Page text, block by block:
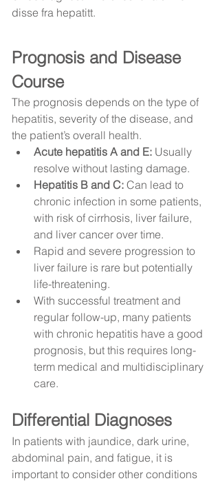
disse fra hepatitt.
Prognosis and Disease
Course
The prognosis depends on the type of
hepatitis, severity of the disease, and
the patient’s overall health.
Acute hepatitis A and E: Usually
resolve without lasting damage.
Hepatitis B and C: Can lead to
chronic infection in some patients,
with risk of cirrhosis, liver failure,
and liver cancer over time.
Rapid and severe progression to
liver failure is rare but potentially
life-threatening.
With successful treatment and
regular follow-up, many patients
with chronic hepatitis have a good
prognosis, but this requires long-
term medical and multidisciplinary
care.
Differential Diagnoses
In patients with jaundice, dark urine,
abdominal pain, and fatigue, it is
important to consider other conditions